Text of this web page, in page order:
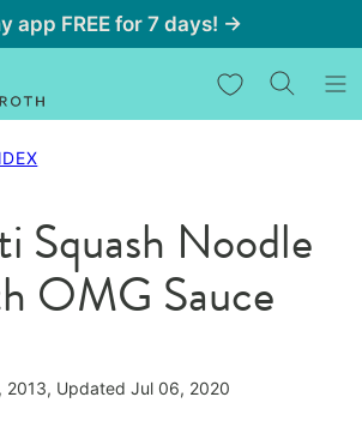
app FREE for 7 days! →
My Favorites
Squash Noodle
OMG Sauce
2013, Updated Jul 06, 2020